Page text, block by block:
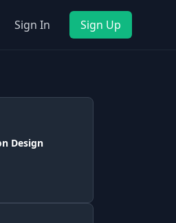
Sign In Sign Up
Design